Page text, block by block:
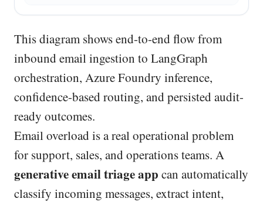
This diagram shows end-to-end flow from
inbound email ingestion to LangGraph
orchestration, Azure Foundry inference,
confidence-based routing, and persisted audit-
ready outcomes.
Email overload is a real operational problem
for support, sales, and operations teams. A
generative email triage app can automatically
classify incoming messages, extract intent,